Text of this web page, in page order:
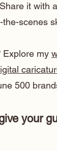
it with
the-scenes
Explore my
500
your